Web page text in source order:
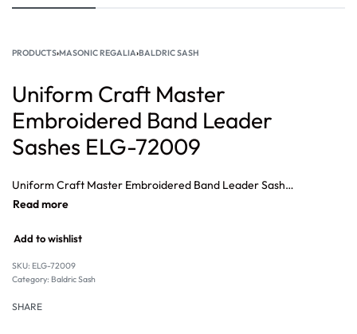
PRODUCTS›MASONIC REGALIA›BALDRIC SASH
Uniform Craft Master
Embroidered Band Leader
Sashes ELG-72009
Uniform Craft Master Embroidered Band Leader Sashes, Embroidered in gold Bullion fring and coloured silks, with the regimental devices and Battle Honours. Edged with gold lace of Foot Guards pattern and tassels to the base. Complete with miniature drum sticks.
Add to wishlist
SKU: ELG-72009
Category: Baldric Sash
SHARE